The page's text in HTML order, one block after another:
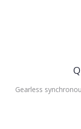
Gearless